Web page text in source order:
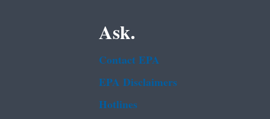
Ask.
Contact EPA
EPA Disclaimers
Hotlines